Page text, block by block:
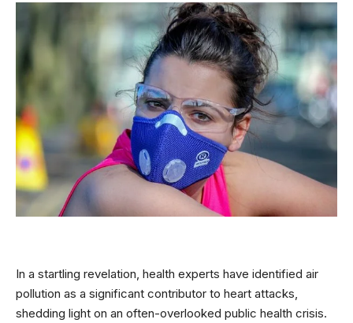
In a startling revelation, health experts have identified air
pollution as a significant contributor to heart attacks,
shedding light on an often-overlooked public health crisis.